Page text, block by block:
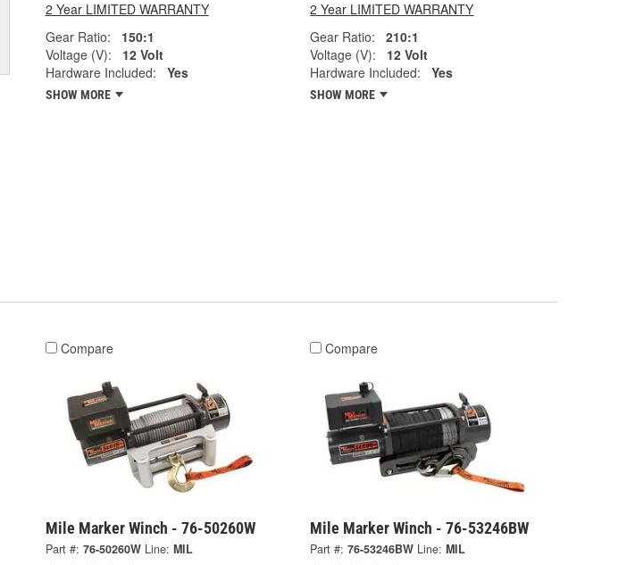
2 Year LIMITED WARRANTY
Gear Ratio:
150:1
Voltage (V):
12 Volt
Hardware Included:
Yes
SHOW MORE
2 Year LIMITED WARRANTY
Gear Ratio:
210:1
Voltage (V):
12 Volt
Hardware Included:
Yes
SHOW MORE
Compare
Mile Marker Winch - 76-50260W
Part #: 76-50260W Line: MIL
Compare
Mile Marker Winch - 76-53246BW
Part #: 76-53246BW Line: MIL